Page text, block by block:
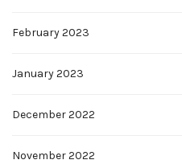
February 2023
January 2023
December 2022
November 2022